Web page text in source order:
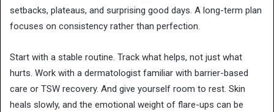
setbacks, plateaus, and surprising good days. A long-term plan
focuses on consistency rather than perfection.
Start with a stable routine. Track what helps, not just what
hurts. Work with a dermatologist familiar with barrier-based
care or TSW recovery. And give yourself room to rest. Skin
heals slowly, and the emotional weight of flare-ups can be